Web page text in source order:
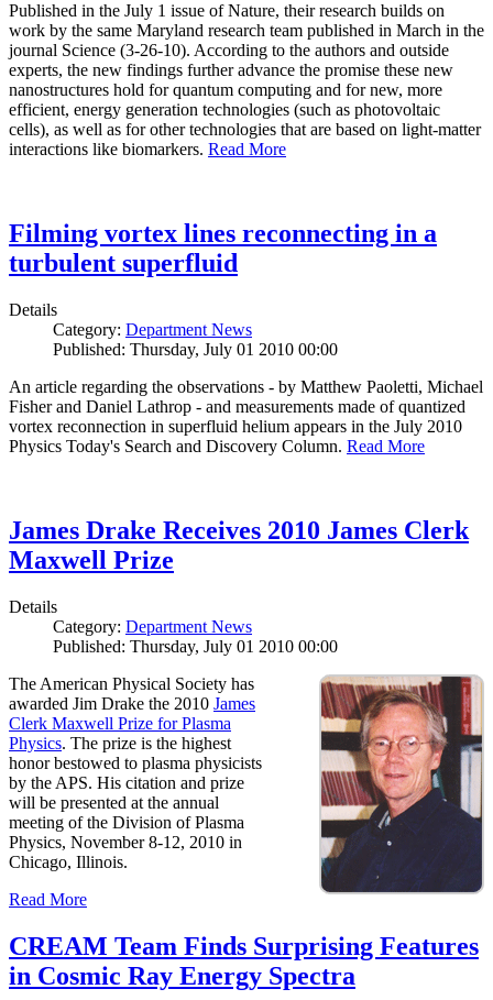
Published in the July 1 issue of Nature, their research builds on
work by the same Maryland research team published in March in the
journal Science (3-26-10). According to the authors and outside
experts, the new findings further advance the promise these new
nanostructures hold for quantum computing and for new, more
efficient, energy generation technologies (such as photovoltaic
cells), as well as for other technologies that are based on light-matter
interactions like biomarkers. Read More
Filming vortex lines reconnecting in a
turbulent superfluid
Details
Category: Department News
Published: Thursday, July 01 2010 00:00
An article regarding the observations - by Matthew Paoletti, Michael
Fisher and Daniel Lathrop - and measurements made of quantized
vortex reconnection in superfluid helium appears in the July 2010
Physics Today's Search and Discovery Column. Read More
James Drake Receives 2010 James Clerk
Maxwell Prize
Details
Category: Department News
Published: Thursday, July 01 2010 00:00
The American Physical Society has
awarded Jim Drake the 2010 James
Clerk Maxwell Prize for Plasma
Physics. The prize is the highest
honor bestowed to plasma physicists
by the APS. His citation and prize
will be presented at the annual
meeting of the Division of Plasma
Physics, November 8-12, 2010 in
Chicago, Illinois.
Read More
CREAM Team Finds Surprising Features
in Cosmic Ray Energy Spectra